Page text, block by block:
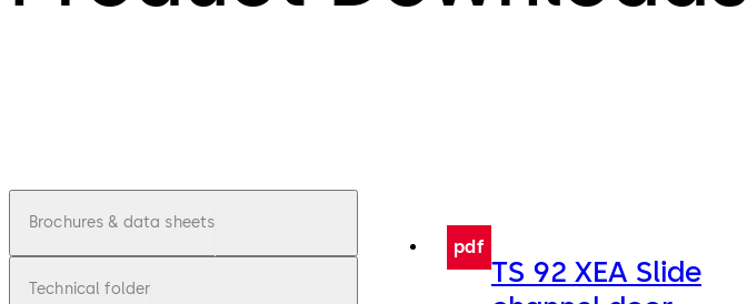
Brochures & data sheets
Technical folder
pdf
TS 92 XEA Slide